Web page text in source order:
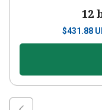
12
$431.88